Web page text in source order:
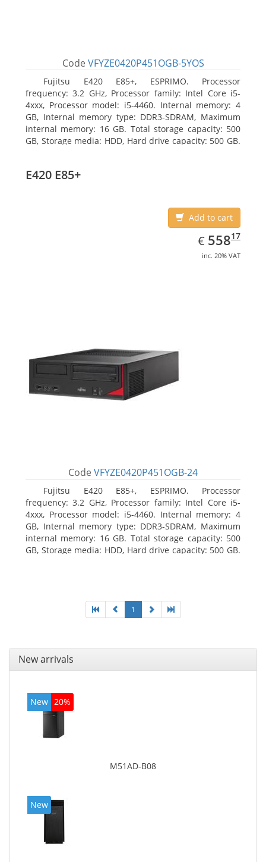
Code VFYZE0420P451OGB-5YOS
Fujitsu E420 E85+, ESPRIMO. Processor
frequency: 3.2 GHz, Processor family: Intel Core i5-
4xxx, Processor model: i5-4460. Internal memory: 4
GB, Internal memory type: DDR3-SDRAM, Maximum
internal memory: 16 GB. Total storage capacity: 500
GB, Storage media: HDD, Hard drive capacity: 500 GB.
E420 E85+
Add to cart
€ EUR
558.17
55817
inc. 20% VAT
Code VFYZE0420P451OGB-24
Fujitsu E420 E85+, ESPRIMO. Processor
frequency: 3.2 GHz, Processor family: Intel Core i5-
4xxx, Processor model: i5-4460. Internal memory: 4
GB, Internal memory type: DDR3-SDRAM, Maximum
internal memory: 16 GB. Total storage capacity: 500
GB, Storage media: HDD, Hard drive capacity: 500 GB.
1
New arrivals
New 20%
M51AD-B08
New